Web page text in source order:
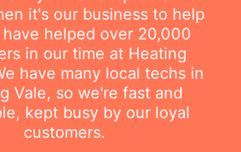
it's our business to help
helped over 20,000
in our time at Heating
have many local techs in
Vale, so we're fast and
kept busy by our loyal
customers.